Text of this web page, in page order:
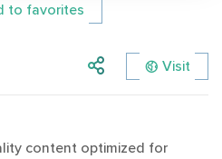
to favorites
Visit
content optimized for